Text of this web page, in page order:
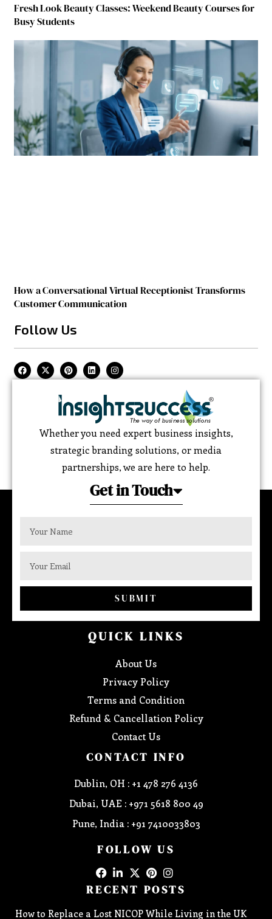
Fresh Look Beauty Classes: Weekend Beauty Courses for
Busy Students
How a Conversational Virtual Receptionist Transforms
Customer Communication
Follow Us
Whether you need expert business insights,
strategic branding solutions, or media
partnerships, we are here to help.
Get in Touch
SUBMIT
QUICK LINKS
About Us
Privacy Policy
Terms and Condition
Refund & Cancellation Policy
Contact Us
CONTACT INFO
Dublin, OH : +1 478 276 4136
Dubai, UAE : +971 5618 800 49
Pune, India : +91 7410033803
FOLLOW US
RECENT POSTS
How to Replace a Lost NICOP While Living in the UK